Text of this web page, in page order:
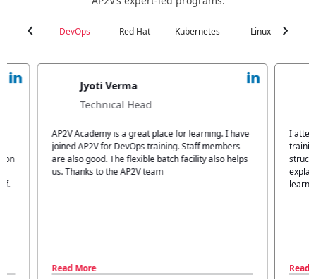
chevron_left DevOps Red Hat Kubernetes Linux chevron_right
Jyoti Verma
Technical Head
AP2V Academy is a great place for learning. I have
joined AP2V for DevOps training. Staff members
are also good. The flexible batch facility also helps
us. Thanks to the AP2V team
Read More
I
Read